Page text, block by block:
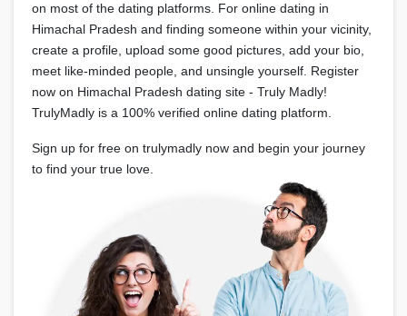
on most of the dating platforms. For online dating in
Himachal Pradesh and finding someone within your vicinity,
create a profile, upload some good pictures, add your bio,
meet like-minded people, and unsingle yourself. Register
now on Himachal Pradesh dating site - Truly Madly!
TrulyMadly is a 100% verified online dating platform.
Sign up for free on trulymadly now and begin your journey
to find your true love.